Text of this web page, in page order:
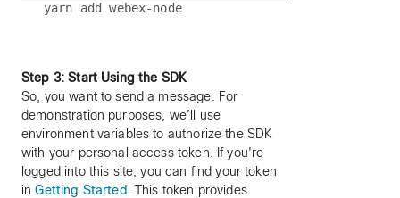
yarn add webex-node
Step 3: Start Using the SDK
So, you want to send a message. For
demonstration purposes, we’ll use
environment variables to authorize the SDK
with your personal access token. If you're
logged into this site, you can find your token
inGetting Started
. This token provides